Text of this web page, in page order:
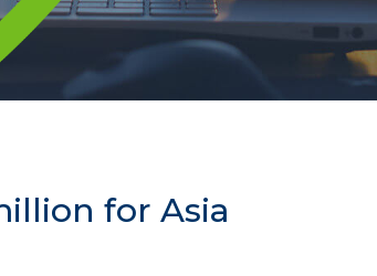
for Asia